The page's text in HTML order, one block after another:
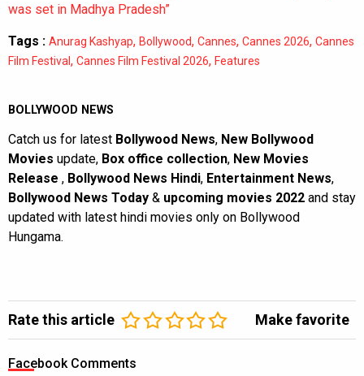
was set in Madhya Pradesh”
Tags : Anurag Kashyap, Bollywood, Cannes, Cannes 2026, Cannes
Film Festival, Cannes Film Festival 2026, Features
BOLLYWOOD NEWS
Catch us for latest Bollywood News, New Bollywood
Movies update, Box office collection, New Movies
Release , Bollywood News Hindi, Entertainment News,
Bollywood News Today & upcoming movies 2022 and stay
updated with latest hindi movies only on Bollywood
Hungama.
Rate this article Make favorite
Facebook Comments